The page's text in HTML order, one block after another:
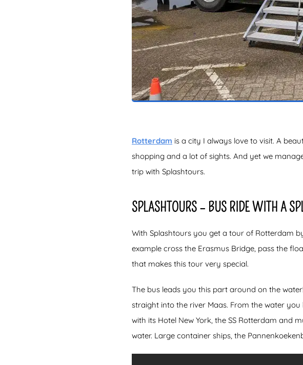
Rotterdam is a city I always love to visit. A
shopping and a lot of sights. And yet we
trip with Splashtours.
SPLASHTOURS – BUS RIDE WITH A
With Splashtours you get a tour of Rotterdam
example cross the Erasmus Bridge, pass the
that makes this tour very special.
The bus leads you this part around on the
straight into the river Maas. From the water
with its Hotel New York, the SS Rotterdam and
water. Large container ships, the